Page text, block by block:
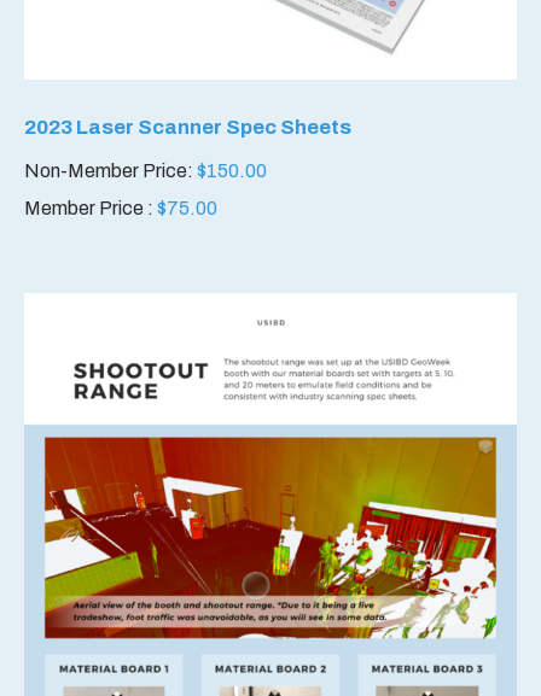
2023 Laser Scanner Spec Sheets
Non-Member Price: $150.00
Member Price : $75.00